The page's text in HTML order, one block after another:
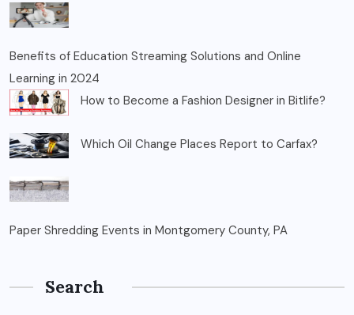
Benefits of Education Streaming Solutions and Online
Learning in 2024
How to Become a Fashion Designer in Bitlife?
Which Oil Change Places Report to Carfax?
Paper Shredding Events in Montgomery County, PA
Search